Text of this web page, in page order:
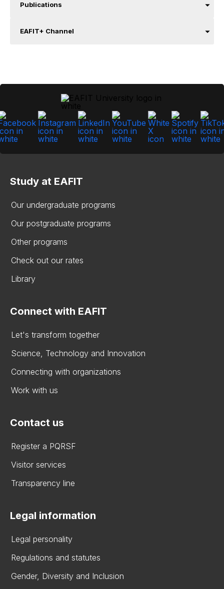
Publications
EAFIT+ Channel
Study at EAFIT
Our undergraduate programs
Our postgraduate programs
Other programs
Check out our rates
Library
Connect with EAFIT
Let's transform together
Science, Technology and Innovation
Connecting with organizations
Work with us
Contact us
Register a PQRSF
Visitor services
Transparency line
Legal information
Legal personality
Regulations and statutes
Gender, Diversity and Inclusion